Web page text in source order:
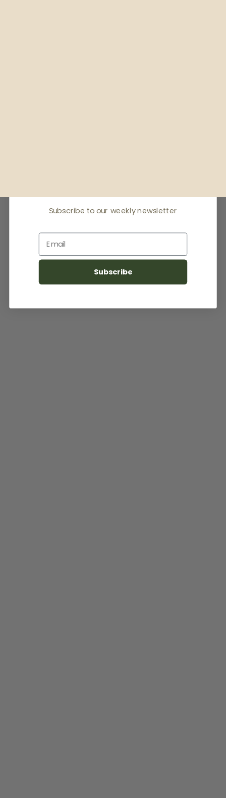
Subscribe to our weekly newsletter
Email
Subscribe